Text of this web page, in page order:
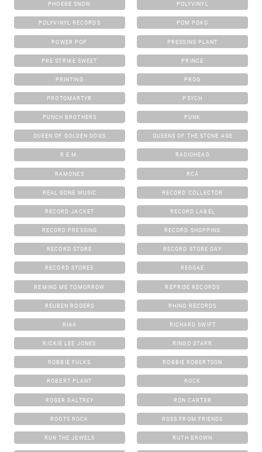
PHOEBE SNOW POLYVINYL
POLYVINYL RECORDS POM POKO
POWER POP PRESSING PLANT
PRE STRIKE SWEET PRINCE
PRINTING PROG
PROTOMARTYR PSYCH
PUNCH BROTHERS PUNK
QUEEN OF GOLDEN DOGS QUEENS OF THE STONE AGE
R.E.M. RADIOHEAD
RAMONES RCA
REAL GONE MUSIC RECORD COLLECTOR
RECORD JACKET RECORD LABEL
RECORD PRESSING RECORD SHOPPING
RECORD STORE RECORD STORE DAY
RECORD STORES REGGAE
REMIND ME TOMORROW REPRISE RECORDS
REUBEN ROGERS RHINO RECORDS
RIAA RICHARD SWIFT
RICKIE LEE JONES RINGO STARR
ROBBIE FULKS ROBBIE ROBERTSON
ROBERT PLANT ROCK
ROGER DALTREY RON CARTER
ROOTS ROCK ROSS FROM FRIENDS
RUN THE JEWELS RUTH BROWN